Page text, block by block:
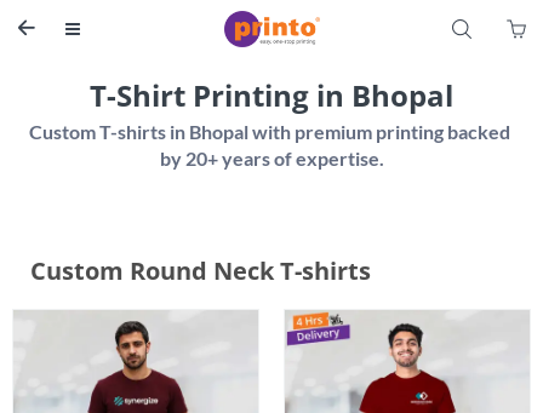
 S 
T-Shirt Printing in Bhopal
Custom T-shirts in Bhopal with premium printing backed
Custom Round Neck T-shirts